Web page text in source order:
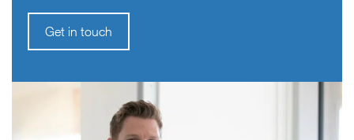
Get in touch